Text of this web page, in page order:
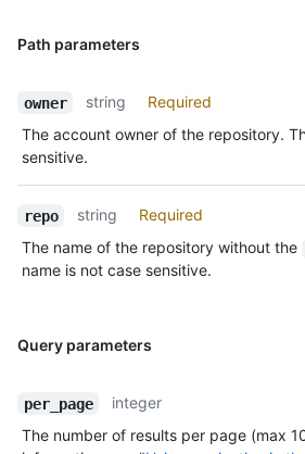
Path parameters
owner string
Required
The account owner of the repository.
sensitive.
repo string
Required
The name of the repository without the
name is not case sensitive.
Query parameters
per_page
integer
The number of results per page (max